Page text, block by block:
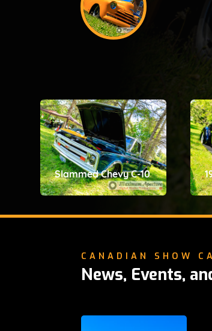
Slammed Chevy C-10
CANADIAN SHOW
News, Events,